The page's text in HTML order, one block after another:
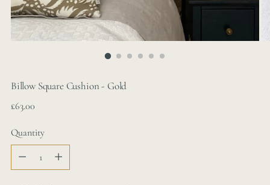
Billow Square Cushion - Gold
Regular
£63.00
Quantity